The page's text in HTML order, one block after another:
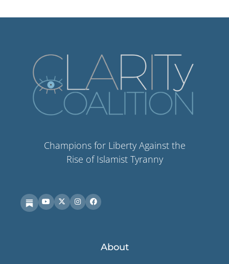
Champions for Liberty Against the
Rise of Islamist Tyranny
About